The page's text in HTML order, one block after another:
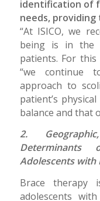
identification of
needs,
“At ISICO, we
being is in the
patients. For this
“we continue
approach to
patient’s
balance and that
2.
Determinants
Adolescents with
Brace therapy
adolescents